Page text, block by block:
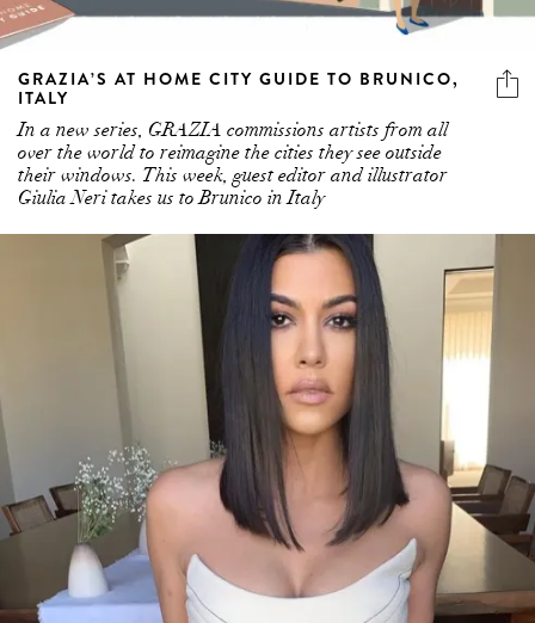
GRAZIA’S AT HOME CITY GUIDE TO BRUNICO,
ITALY
In a new series, GRAZIA commissions artists from all
over the world to reimagine the cities they see outside
their windows. This week, guest editor and illustrator
Giulia Neri takes us to Brunico in Italy